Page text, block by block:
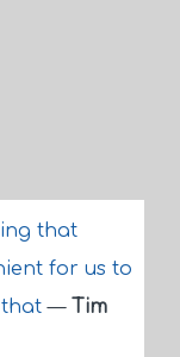
that
for us to
that— Tim